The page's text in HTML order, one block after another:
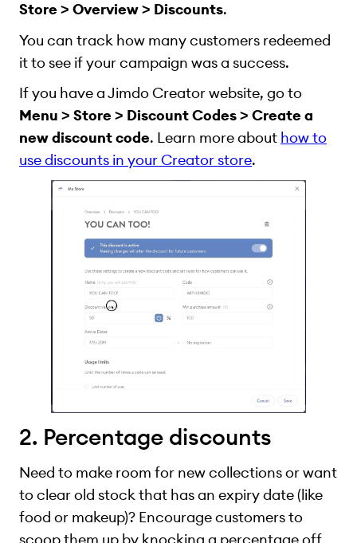
Store > Overview > Discounts.
You can track how many customers redeemed
it to see if your campaign was a success.
If you have a Jimdo Creator website, go to
Menu > Store > Discount Codes > Create a
new discount code. Learn more about how to
use discounts in your Creator store.
2. Percentage discounts
Need to make room for new collections or want
to clear old stock that has an expiry date (like
food or makeup)? Encourage customers to
scoop them up by knocking a percentage off